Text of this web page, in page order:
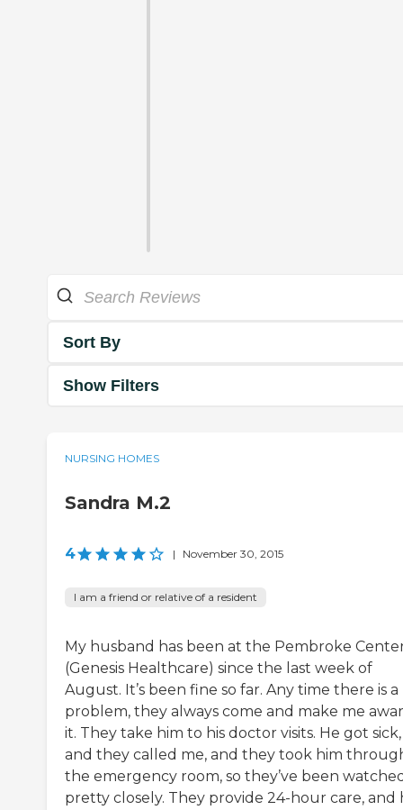
Sort By
Show Filters
NURSING HOMES
Sandra M.2
4 | November 30, 2015
I am a friend or relative of a resident
My husband has been at the Pembroke
(Genesis Healthcare) since the last week of
August. It’s been fine so far. Any time there is a
problem, they always come and make me
it. They take him to his doctor visits. He got sick,
and they called me, and they took him
the emergency room, so they’ve been
pretty closely. They provide 24-hour care, and